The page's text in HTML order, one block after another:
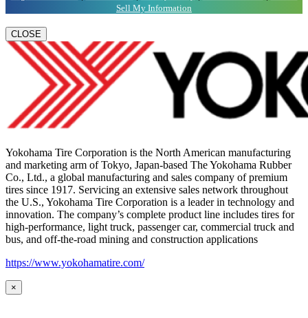
Sell My Information
CLOSE
Yokohama Tire Corporation is the North American manufacturing
and marketing arm of Tokyo, Japan-based The Yokohama Rubber
Co., Ltd., a global manufacturing and sales company of premium
tires since 1917. Servicing an extensive sales network throughout
the U.S., Yokohama Tire Corporation is a leader in technology and
innovation. The company’s complete product line includes tires for
high-performance, light truck, passenger car, commercial truck and
bus, and off-the-road mining and construction applications
https://www.yokohamatire.com/
×